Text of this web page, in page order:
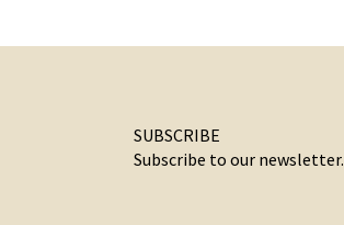
SUBSCRIBE
Subscribe to our newsletter.